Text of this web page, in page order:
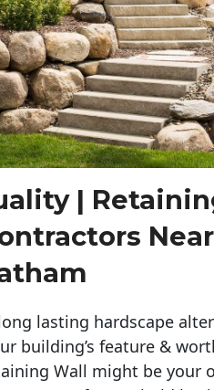
|
Near
lasting hardscape
building’s feature &
Wall might be your